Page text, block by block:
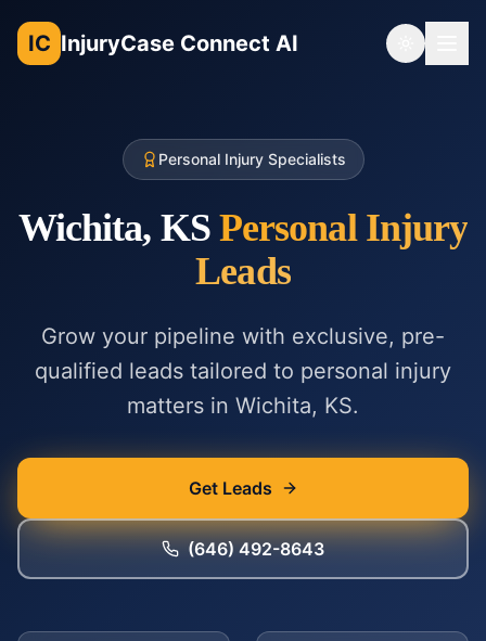
IC InjuryCase Connect AI Toggle
Personal Injury Specialists
Wichita, KS Personal Injury
Leads
Grow your pipeline with exclusive, pre-
qualified leads tailored to personal injury
matters in Wichita, KS.
Get Leads
(646) 492-8643